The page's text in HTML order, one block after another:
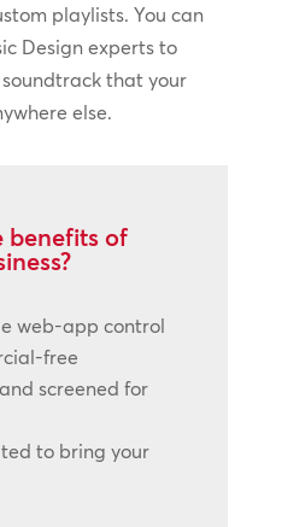
playlists. You can
Design experts to
that your
else.
benefits of
web-app control
free
screened for
to bring your